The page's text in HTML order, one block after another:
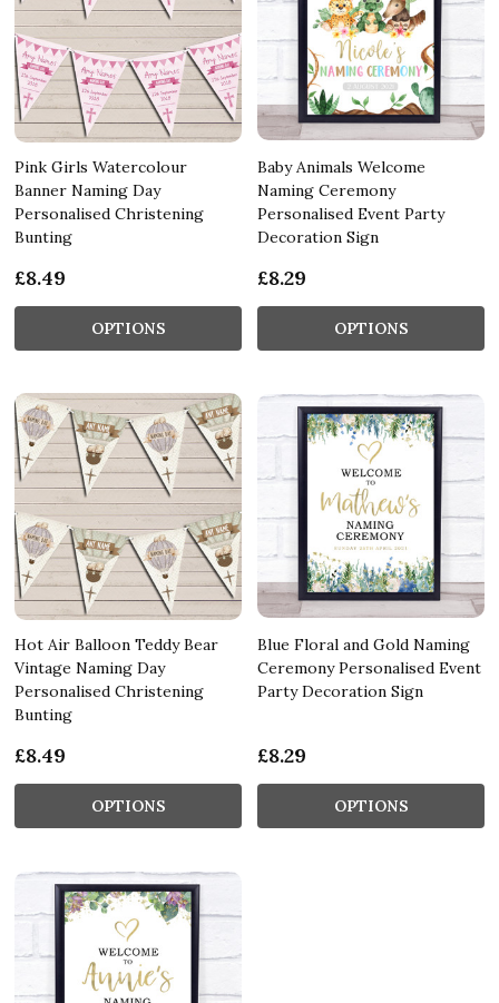
Pink Girls Watercolour
Banner Naming Day
Personalised Christening
Bunting
£8.49
OPTIONS
Baby Animals Welcome
Naming Ceremony
Personalised Event Party
Decoration Sign
£8.29
OPTIONS
Hot Air Balloon Teddy Bear
Vintage Naming Day
Personalised Christening
Bunting
£8.49
OPTIONS
Blue Floral and Gold Naming
Ceremony Personalised Event
Party Decoration Sign
£8.29
OPTIONS